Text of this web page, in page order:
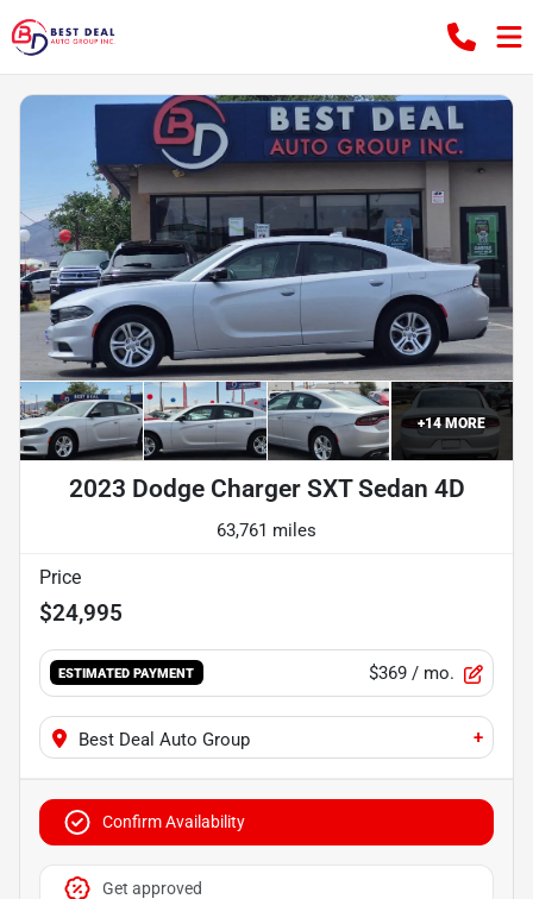
+14MORE
2023 Dodge Charger SXT Sedan 4D
63,761 miles
Price
$24,995
ESTIMATED PAYMENT $369 / mo.
Best Deal Auto Group +
Confirm Availability
Get approved